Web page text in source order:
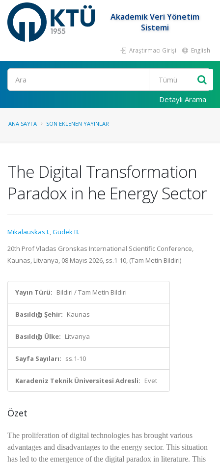
Akademik Veri Yönetim
Sistemi
Araştırmacı Girişi English
Ara
Detaylı Arama
ANA SAYFA SON EKLENEN YAYINLAR
The Digital Transformation
Paradox in he Energy Sector
Mikalauskas I.,Güdek B.
20th Prof Vladas Gronskas International Scientific Conference,
Kaunas, Litvanya, 08 Mayıs 2026, ss.1-10, (Tam Metin Bildiri)
Yayın Türü: Bildiri / Tam Metin Bildiri
Basıldığı Şehir: Kaunas
Basıldığı Ülke: Litvanya
Sayfa Sayıları: ss.1-10
Karadeniz Teknik Üniversitesi Adresli: Evet
Özet
The proliferation of digital technologies has brought various
advantages and disadvantages to the energy sector. This situation
has led to the emergence of the digital paradox in literature. This